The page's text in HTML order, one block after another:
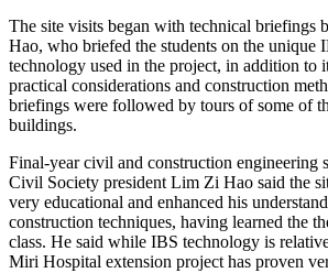
The site visits began with technical briefings
Hao, who briefed the students on the unique
technology used in the project, in addition to
practical considerations and construction
briefings were followed by tours of some of
buildings.
Final-year civil and construction engineering
Civil Society president Lim Zi Hao said the
very educational and enhanced his
construction techniques, having learned the
class. He said while IBS technology is
Miri Hospital extension project has proven